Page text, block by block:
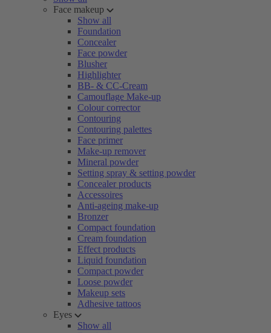
Face makeup
Show all
Foundation
Concealer
Face powder
Blusher
Highlighter
BB- & CC-Cream
Camouflage Make-up
Colour corrector
Contouring
Contouring palettes
Face primer
Make-up remover
Mineral powder
Setting spray & setting powder
Concealer products
Accessoires
Anti-ageing make-up
Bronzer
Compact foundation
Cream foundation
Effect products
Liquid foundation
Compact powder
Loose powder
Makeup sets
Adhesive tattoos
Eyes
Show all